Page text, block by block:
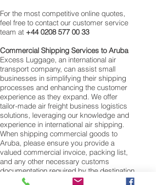
For the most competitive online quotes,
feel free to contact our customer service
team at +44 0208 577 00 33
Commercial Shipping Services to Aruba
Excess Luggage, an international air
transport company, can assist small
businesses in simplifying their shipping
processes and enhancing the customer
experience as they expand. We offer
tailor-made air freight business logistics
solutions, leveraging our knowledge and
experience in international air shipping.
When shipping commercial goods to
Aruba, please ensure you provide a
valued commercial invoice, packing list,
and any other necessary customs
documentation required by the destination
country.